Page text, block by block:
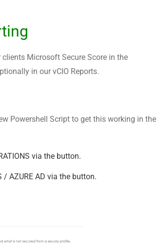
clients Microsoft Secure Score in the
in our vCIO Reports.
Powershell Script to get this working in the
via the button.
/ AZURE AD via the button.